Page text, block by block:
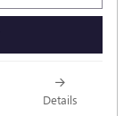
Details